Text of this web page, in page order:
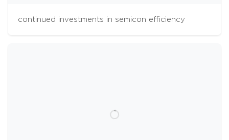
continued investments in semicon efficiency
website usage and improve usability. We also